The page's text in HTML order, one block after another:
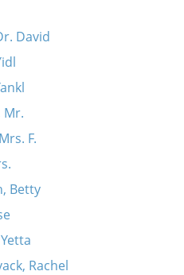
David
Mr.
F.
Betty
Rachel